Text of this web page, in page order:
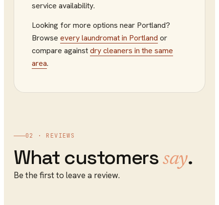
service availability.
Looking for more options near Portland?
Browse everylaundromatin Portland or
compare againstdry cleaners in the same
area.
02 · REVIEWS
What customers say.
Be the first to leave a review.